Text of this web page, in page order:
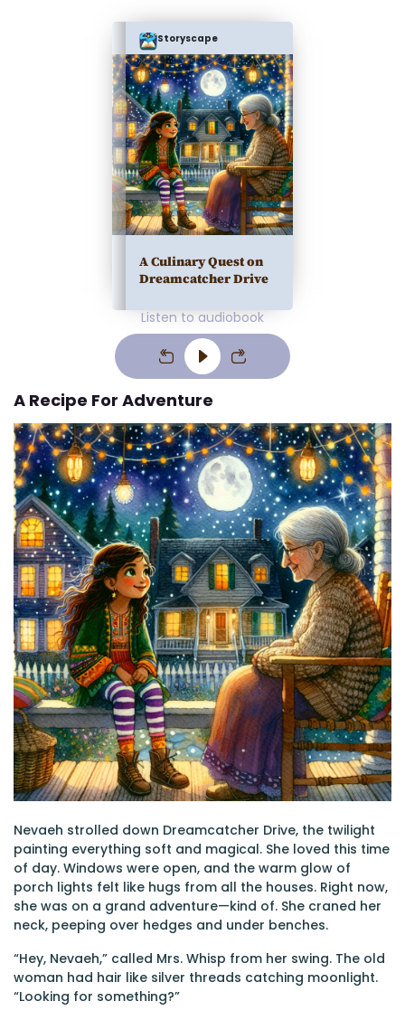
Storyscape
A Culinary Quest on
Dreamcatcher Drive
Listen to audiobook
A Recipe For Adventure
Nevaeh strolled down Dreamcatcher Drive, the twilight
painting everything soft and magical. She loved this time
of day. Windows were open, and the warm glow of
porch lights felt like hugs from all the houses. Right now,
she was on a grand adventure—kind of. She craned her
neck, peeping over hedges and under benches.
“Hey, Nevaeh,” called Mrs. Whisp from her swing. The old
woman had hair like silver threads catching moonlight.
“Looking for something?”